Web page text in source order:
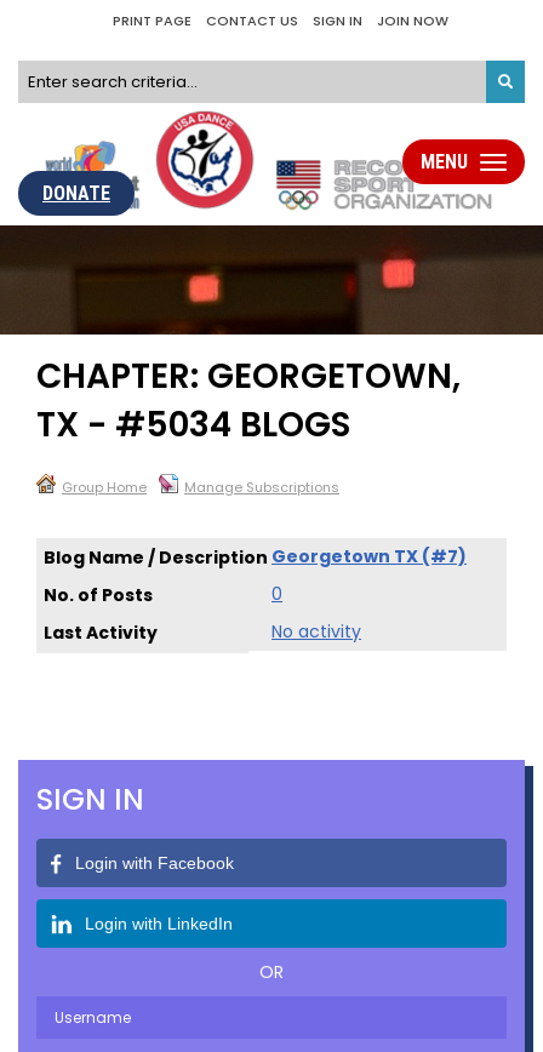
PRINT PAGE CONTACT US SIGN IN JOIN NOW
DONATE
Toggle
MENU
CHAPTER: GEORGETOWN,
TX - #5034 BLOGS
Group Home Manage Subscriptions
Georgetown TX (#7)
0
No activity
SIGN IN
Login with Facebook
Login with LinkedIn
OR